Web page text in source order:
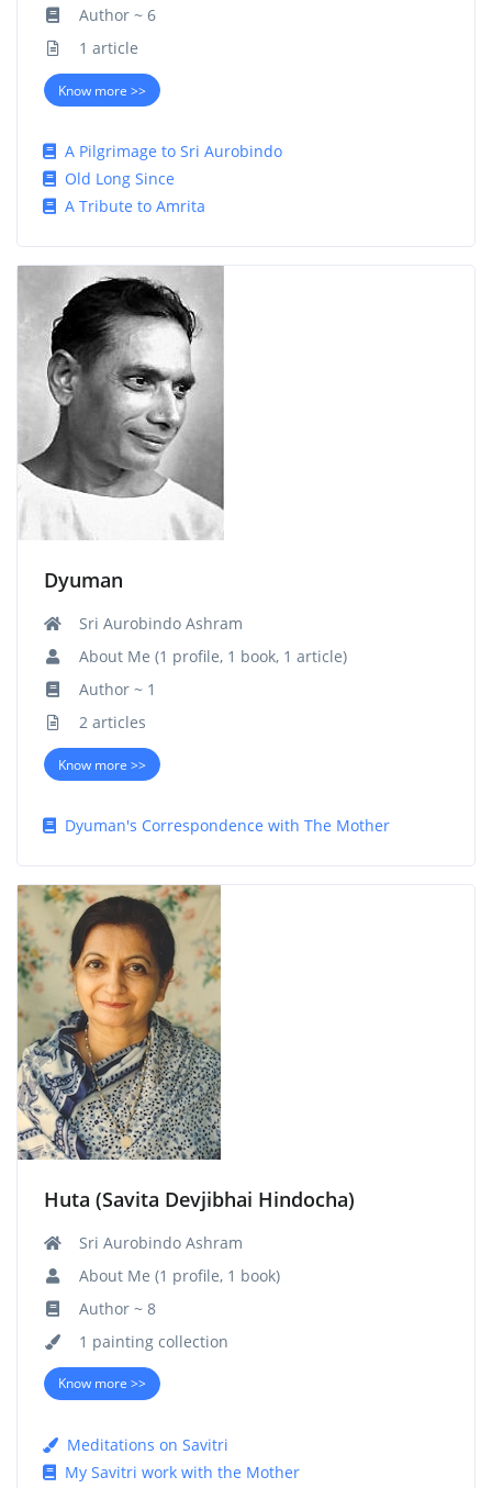
Author ~ 6
1 article
Know more >>
A Pilgrimage to Sri Aurobindo
Old Long Since
A Tribute to Amrita
Dyuman
Sri Aurobindo Ashram
About Me (1 profile, 1 book, 1 article)
Author ~ 1
2 articles
Know more >>
Dyuman's Correspondence with The Mother
Huta (Savita Devjibhai Hindocha)
Sri Aurobindo Ashram
About Me (1 profile, 1 book)
Author ~ 8
1 painting collection
Know more >>
Meditations on Savitri
My Savitri work with the Mother